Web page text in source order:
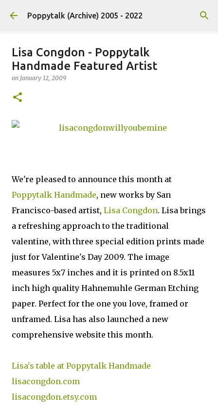
Skip to main content
Poppytalk (Archive) 2005 - 2022
Lisa Congdon - Poppytalk
Handmade Featured Artist
on January 12, 2009
We're pleased to announce this month at
Poppytalk Handmade, new works by San
Francisco-based artist, Lisa Congdon. Lisa brings
a refreshing approach to the traditional
valentine, with three special edition prints made
just for Valentine's Day 2009. The image
measures 5x7 inches and it is printed on 8.5x11
inch high quality Hahnemuhle German Etching
paper. Perfect for the one you love, framed or
unframed. Lisa has also launched a new
comprehensive website this month.
Lisa's table at Poppytalk Handmade
lisacongdon.com
lisacongdon.etsy.com